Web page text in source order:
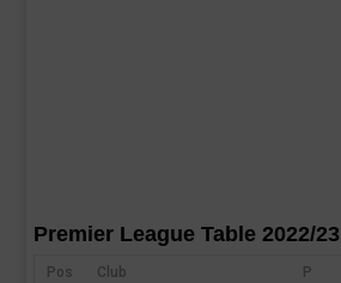
Premier League Table 2022/23
Pos Club P